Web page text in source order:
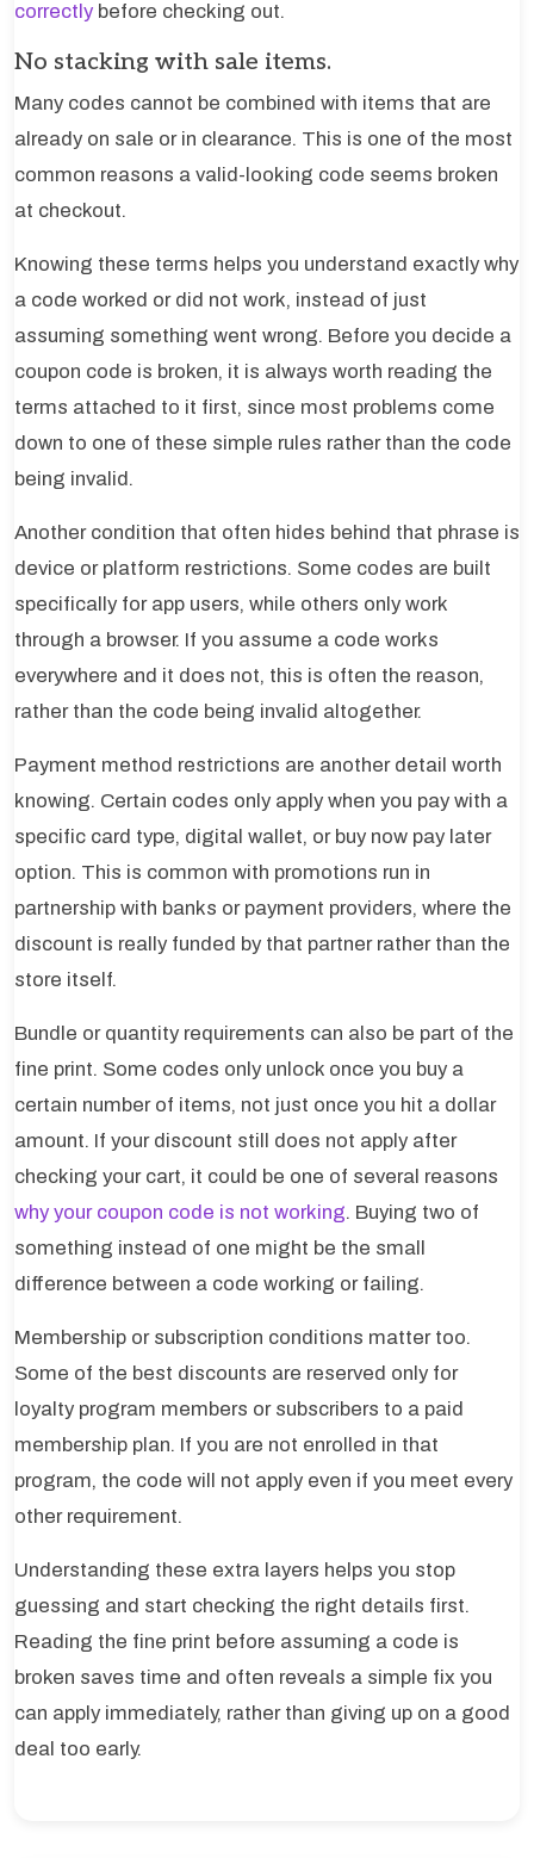
correctly before checking out.
No stacking with sale items.
Many codes cannot be combined with items that are
already on sale or in clearance. This is one of the most
common reasons a valid-looking code seems broken
at checkout.
Knowing these terms helps you understand exactly why
a code worked or did not work, instead of just
assuming something went wrong. Before you decide a
coupon code is broken, it is always worth reading the
terms attached to it first, since most problems come
down to one of these simple rules rather than the code
being invalid.
Another condition that often hides behind that phrase is
device or platform restrictions. Some codes are built
specifically for app users, while others only work
through a browser. If you assume a code works
everywhere and it does not, this is often the reason,
rather than the code being invalid altogether.
Payment method restrictions are another detail worth
knowing. Certain codes only apply when you pay with a
specific card type, digital wallet, or buy now pay later
option. This is common with promotions run in
partnership with banks or payment providers, where the
discount is really funded by that partner rather than the
store itself.
Bundle or quantity requirements can also be part of the
fine print. Some codes only unlock once you buy a
certain number of items, not just once you hit a dollar
amount. If your discount still does not apply after
checking your cart, it could be one of several reasons
why your coupon code is not working. Buying two of
something instead of one might be the small
difference between a code working or failing.
Membership or subscription conditions matter too.
Some of the best discounts are reserved only for
loyalty program members or subscribers to a paid
membership plan. If you are not enrolled in that
program, the code will not apply even if you meet every
other requirement.
Understanding these extra layers helps you stop
guessing and start checking the right details first.
Reading the fine print before assuming a code is
broken saves time and often reveals a simple fix you
can apply immediately, rather than giving up on a good
deal too early.